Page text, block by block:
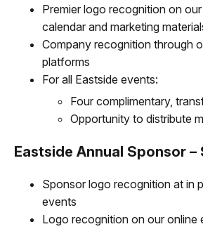
Premier logo recognition on
calendar and marketing
Company recognition through
platforms
For all Eastside events:
Four complimentary,
Opportunity to distribute
Eastside Annual Sponsor –
Sponsor logo recognition at in
events
Logo recognition on our online